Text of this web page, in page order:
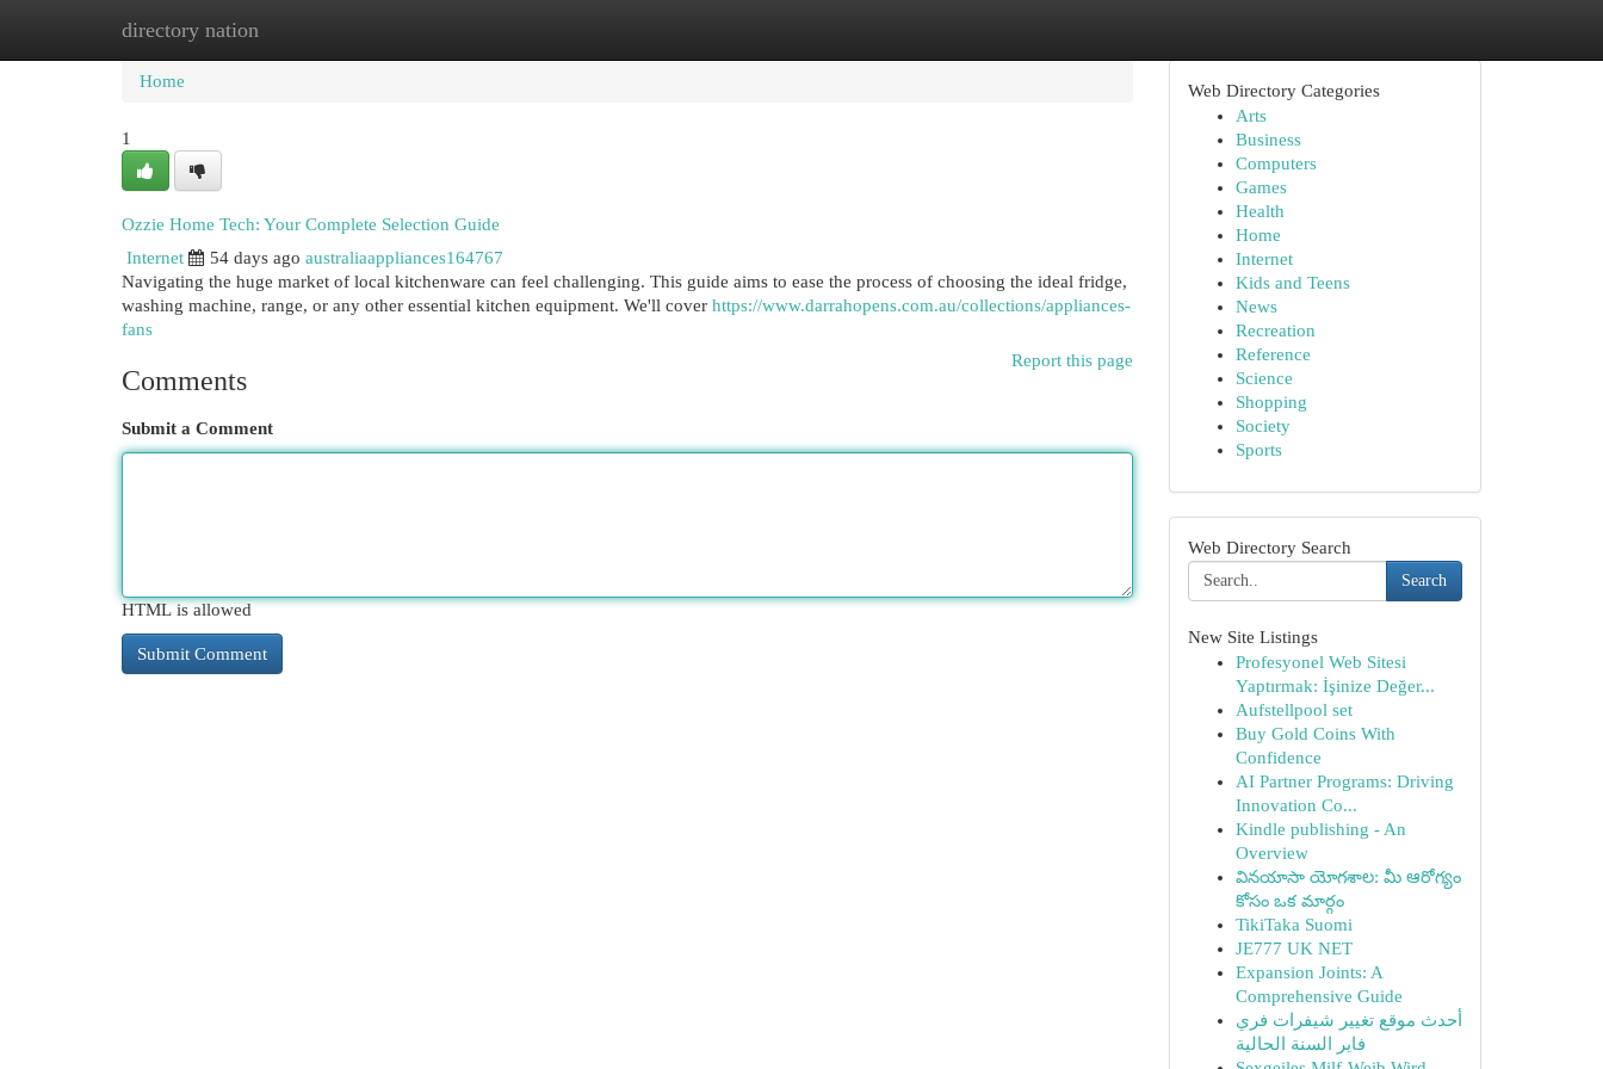
directory nation
Home New Site Listings
Home
1
Ozzie Home Tech: Your Complete Selection Guide
Internet
54 days ago australiaappliances164767
Navigating the huge market of local kitchenware can feel challenging. This guide aims to ease the process of choosing the ideal fridge,
washing machine, range, or any other essential kitchen equipment. We'll cover https://www.darrahopens.com.au/collections/appliances-
fans
Report this page
Comments
Submit a Comment
HTML is allowed
Web Directory Categories
Arts
Business
Computers
Games
Health
Home
Internet
Kids and Teens
News
Recreation
Reference
Science
Shopping
Society
Sports
Web Directory Search
Search
New Site Listings
Profesyonel Web Sitesi
Yaptırmak: İşinize Değer...
Aufstellpool set
Buy Gold Coins With
Confidence
AI Partner Programs: Driving
Innovation Co...
Kindle publishing - An
Overview
వినయాసా యోగశాల: మీ ఆరోగ్యం
కోసం ఒక మార్గం
TikiTaka Suomi
JE777 UK NET
Expansion Joints: A
Comprehensive Guide
أحدث موقع تغيير شيفرات فري
فاير السنة الحالية